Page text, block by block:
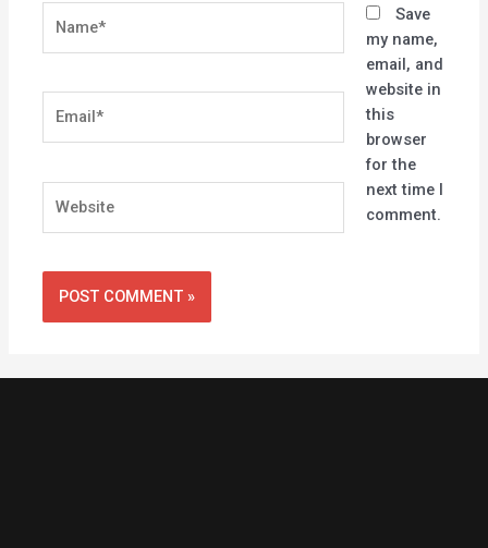
Save
my name,
email, and
website in
this
browser
for the
next time I
comment.